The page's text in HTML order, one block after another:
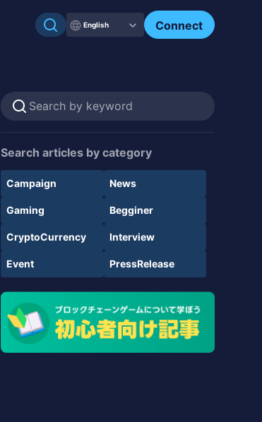
English Connect
Search articles by category
Campaign News
Gaming Begginer
CryptoCurrency Interview
Event PressRelease